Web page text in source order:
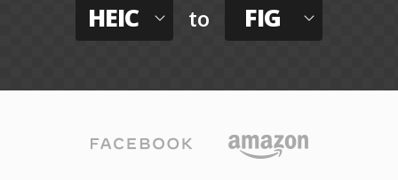
HEIC to FIG